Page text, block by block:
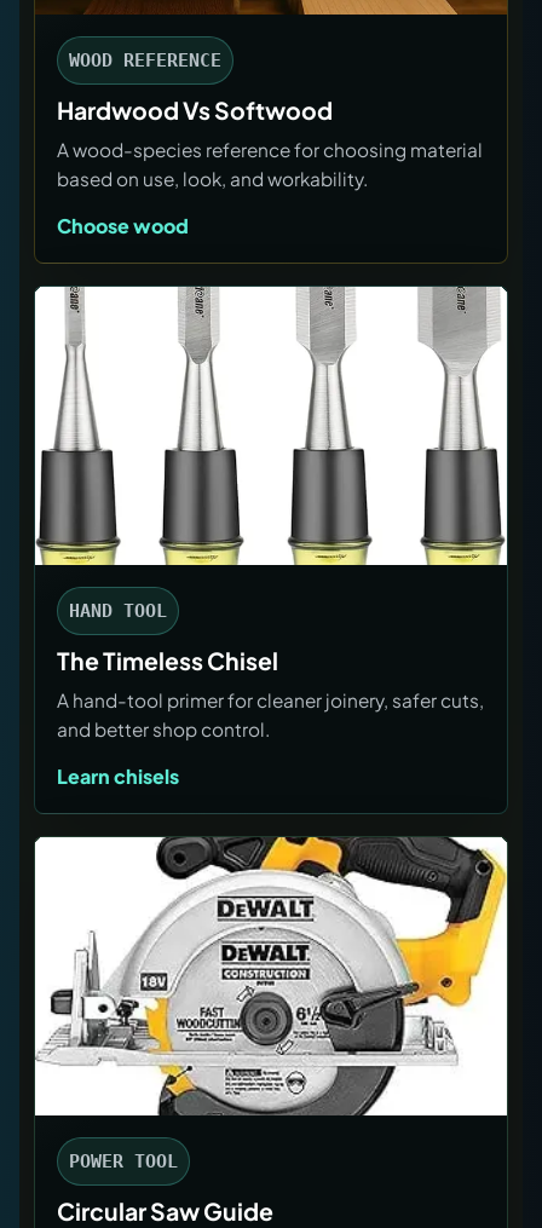
WOOD REFERENCE
Hardwood Vs Softwood
A wood-species reference for choosing material
based on use, look, and workability.
Choose wood
HAND TOOL
The Timeless Chisel
A hand-tool primer for cleaner joinery, safer cuts,
and better shop control.
Learn chisels
POWER TOOL
Circular Saw Guide